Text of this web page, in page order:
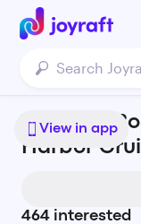
View in app
Tiki Boat
Harbor
464 interested